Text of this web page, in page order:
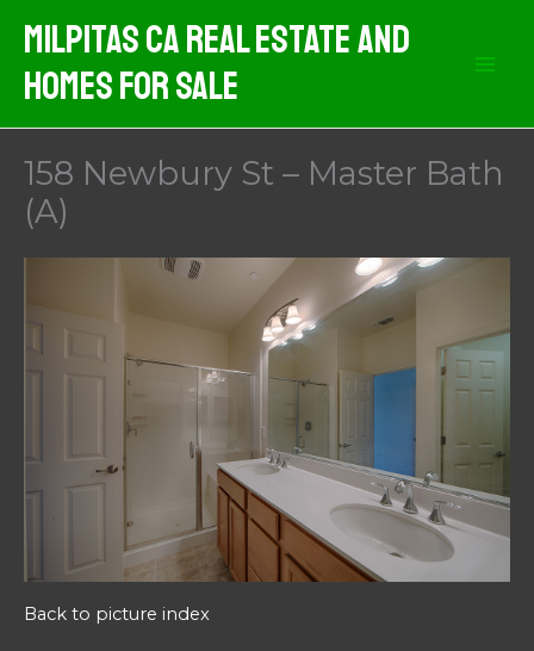
content
Milpitas CA Real Estate And
Homes For Sale
158 Newbury St – Master Bath
(A)
Back to picture index